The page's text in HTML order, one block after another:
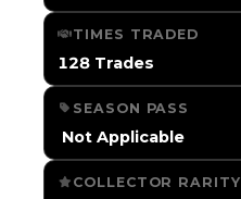
TIMES TRADED
128 Trades
SEASON PASS
️ Not Applicable
COLLECTOR RARITY